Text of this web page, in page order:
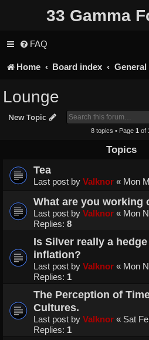
33 Gamma
FAQ
Home Board index General
Lounge
New Topic
8 topics • Page1 of
Topics
Tea
Last post by Valknor « Mon
What are you working
Last post by Valknor « Mon
Replies: 8
Is Silver really a
inflation?
Last post by Valknor « Mon
Replies: 1
The Perception of
Cultures.
Last post by Valknor « Sat
Replies: 1